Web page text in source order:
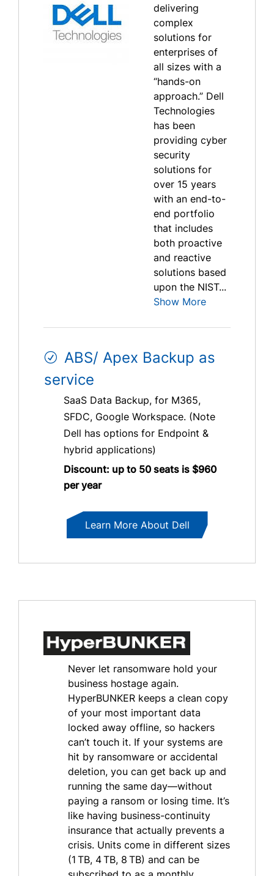
delivering
complex
solutions for
enterprises of
all sizes with a
“hands-on
approach.” Dell
Technologies
has been
providing cyber
security
solutions for
over 15 years
with an end-to-
end portfolio
that includes
both proactive
and reactive
solutions based
upon the NIST...
Show More
ABS/ Apex Backup as
service
SaaS Data Backup, for M365,
SFDC, Google Workspace. (Note
Dell has options for Endpoint &
hybrid applications)
Discount: up to 50 seats is $960
per year
Learn More About Dell
Never let ransomware hold your
business hostage again.
HyperBUNKER keeps a clean copy
of your most important data
locked away offline, so hackers
can’t touch it. If your systems are
hit by ransomware or accidental
deletion, you can get back up and
running the same day—without
paying a ransom or losing time. It’s
like having business-continuity
insurance that actually prevents a
crisis. Units come in different sizes
(1 TB, 4 TB, 8 TB) and can be